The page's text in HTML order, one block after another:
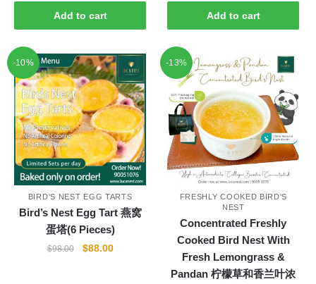
Add to cart Add to cart
-10%
BIRD'S NEST EGG TARTS
Bird’s Nest Egg Tart 燕窝
蛋塔(6 Pieces)
$98.00
Original
$88.00Current
-13%
FRESHLY COOKED BIRD'S
NEST
Concentrated Freshly
Cooked Bird Nest With
Fresh Lemongrass &
Pandan 柠檬草和香兰叶浓